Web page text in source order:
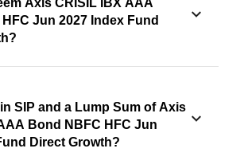
Axis CRISIL IBX AAA
Jun 2027 Index Fund
SIP and a Lump Sum of Axis
Bond NBFC HFC Jun
Direct Growth?